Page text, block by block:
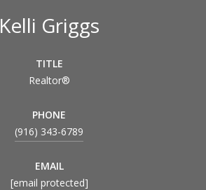
Kelli Griggs
TITLE
Realtor®
PHONE
(916) 343-6789
EMAIL
[email protected]